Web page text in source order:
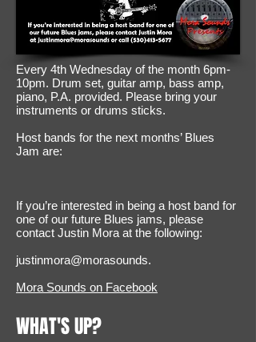
Every 4th Wednesday of the month 6pm-
10pm. Drum set, guitar amp, bass amp,
piano, P.A. provided. Please bring your
instruments or drums sticks.
Host bands for the next months’ Blues
Jam are:
If you’re interested in being a host band for
one of our future Blues jams, please
contact Justin Mora at the following:
justinmora@morasounds.
Mora Sounds on Facebook
WHAT'S UP?